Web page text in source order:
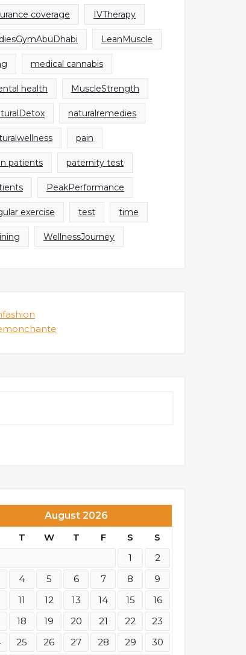
coverage IVTherapy
LeanMuscle
medical cannabis
health MuscleStrength
naturalremedies
pain
patients paternity test
PeakPerformance
exercise test time
WellnessJourney
August 2026
T W T F S
S
1
2
4 5 6 7 8
9
11 12 13 14 15
16
18 19 20 21 22
23
25 26 27 28 29 30